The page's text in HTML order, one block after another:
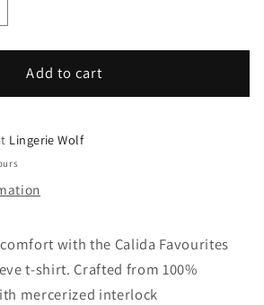
Add to cart
Lingerie Wolf
with the Calida Favourites
t-shirt. Crafted from 100%
mercerized interlock